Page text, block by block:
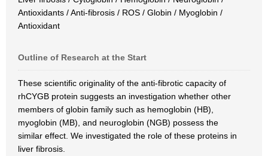
Antioxidants / Anti-fibrosis / ROS / Globin / Myoglobin /
Antioxidant
Outline of Research at the Start
These scientific originality of the anti-fibrotic capacity of
rhCYGB protein suggests an investigation whether other
members of globin family such as hemoglobin (HB),
myoglobin (MB), and neuroglobin (NGB) possess the
similar effect. We investigated the role of these proteins in
liver fibrosis.